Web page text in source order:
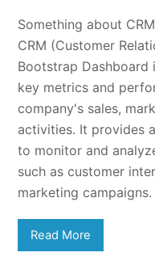
Something about
CRM (Customer
Bootstrap Dashboard
key metrics and
company's sales,
activities. It provides
to monitor and
such as customer
marketing campaigns.
Read More